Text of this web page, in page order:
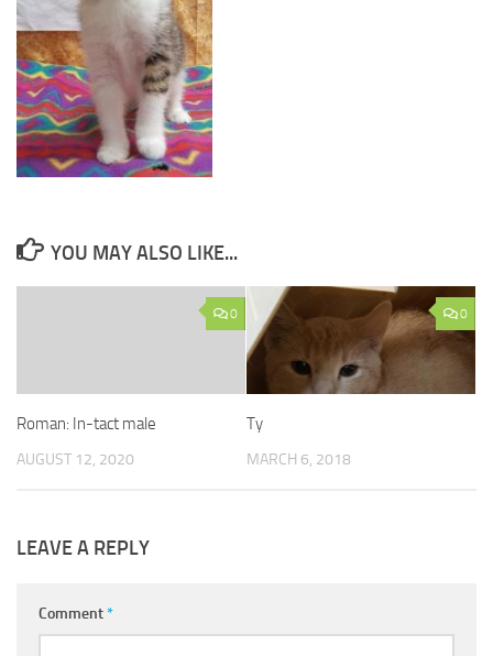
YOU MAY ALSO LIKE...
0
Roman: In-tact male
AUGUST 12, 2020
0
Ty
MARCH 6, 2018
LEAVE A REPLY
Comment*